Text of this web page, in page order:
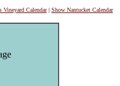
Vineyard Calendar| Show Nantucket Calendar